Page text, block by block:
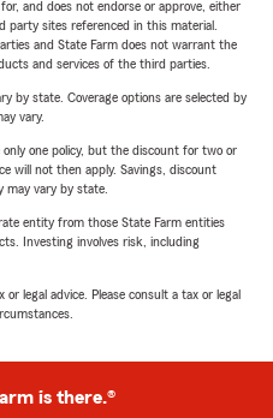
and does not endorse or approve, either
sites referenced in this material.
and State Farm does not warrant the
and services of the third parties.
by state. Coverage options are selected by
vary.
one policy, but the discount for two or
will not then apply. Savings, discount
may vary by state.
entity from those State Farm entities
Investing involves risk, including
legal advice. Please consult a tax or legal
is there.®